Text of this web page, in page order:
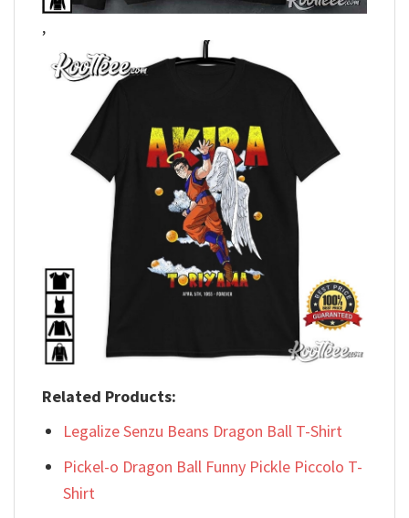
,
Related Products:
Legalize Senzu Beans Dragon Ball T-Shirt
Pickel-o Dragon Ball Funny Pickle Piccolo T-
Shirt